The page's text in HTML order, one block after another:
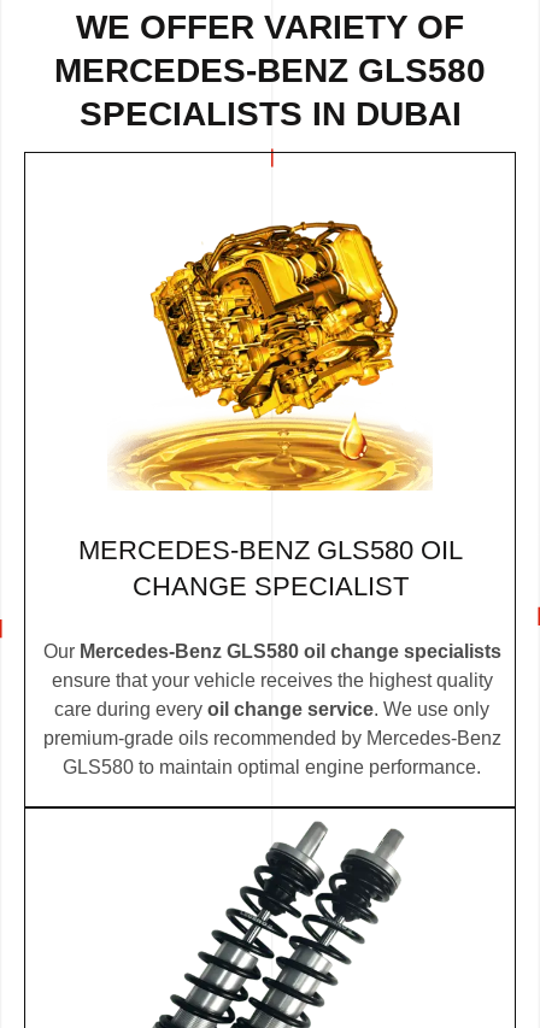
WE OFFER VARIETY OF
MERCEDES-BENZ GLS580
SPECIALISTS IN DUBAI
MERCEDES-BENZ GLS580 OIL
CHANGE SPECIALIST
Our Mercedes-Benz GLS580 oil change specialists
ensure that your vehicle receives the highest quality
care during every oil change service. We use only
premium-grade oils recommended by Mercedes-Benz
GLS580 to maintain optimal engine performance.